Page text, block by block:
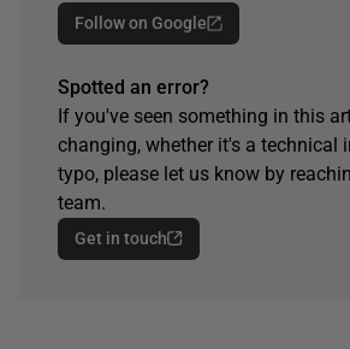
Follow on Google
Spotted an error?
If you've seen something in this
changing, whether it's a technical
typo, please let us know by
team.
Get in touch